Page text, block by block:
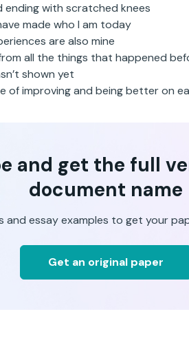
ending with scratched knees
made who I am today
are also mine
all the things that happened
shown yet
of improving and being better on
and get the full
document name
and essay examples to get your
Get an original paper